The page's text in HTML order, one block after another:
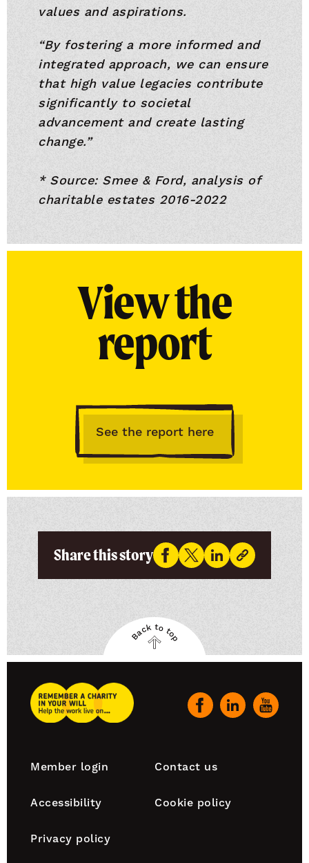
values and aspirations.
“By fostering a more informed and
integrated approach, we can ensure
that high value legacies contribute
significantly to societal
advancement and create lasting
change.”
* Source: Smee & Ford, analysis of
charitable estates 2016-2022
View the
report
See the report here
Share this story
Back
to
Back to top
Remember
A
Our
Footer
Member login Contact us
Accessibility Cookie policy
Privacy policy